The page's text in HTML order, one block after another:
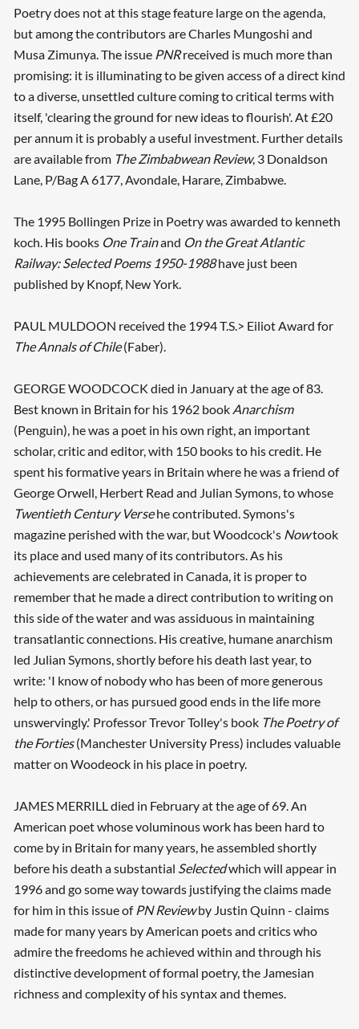
Poetry does not at this stage feature large on the agenda,
but among the contributors are Charles Mungoshi and
Musa Zimunya. The issue PNRreceived is much more than
promising: it is illuminating to be given access of a direct kind
to a diverse, unsettled culture coming to critical terms with
itself, 'clearing the ground for new ideas to flourish'. At £20
per annum it is probably a useful investment. Further details
are available from The Zimbabwean Review, 3 Donaldson
Lane, P/Bag A 6177, Avondale, Harare, Zimbabwe.
The 1995 Bollingen Prize in Poetry was awarded to kenneth
koch. His books One Trainand On the Great Atlantic
Railway: Selected Poems 1950-1988have just been
published by Knopf, New York.
PAUL MULDOON received the 1994 T.S.> Eiliot Award for
The Annals of Chile(Faber).
GEORGE WOODCOCK died in January at the age of 83.
Best known in Britain for his 1962 book Anarchism
(Penguin), he was a poet in his own right, an important
scholar, critic and editor, with 150 books to his credit. He
spent his formative years in Britain where he was a friend of
George Orwell, Herbert Read and Julian Symons, to whose
Twentieth Century Versehe contributed. Symons's
magazine perished with the war, but Woodcock's Nowtook
its place and used many of its contributors. As his
achievements are celebrated in Canada, it is proper to
remember that he made a direct contribution to writing on
this side of the water and was assiduous in maintaining
transatlantic connections. His creative, humane anarchism
led Julian Symons, shortly before his death last year, to
write: 'I know of nobody who has been of more generous
help to others, or has pursued good ends in the life more
unswervingly.' Professor Trevor Tolley's book The Poetry of
the Forties(Manchester University Press) includes valuable
matter on Woodeock in his place in poetry.
JAMES MERRILL died in February at the age of 69. An
American poet whose voluminous work has been hard to
come by in Britain for many years, he assembled shortly
before his death a substantial Selectedwhich will appear in
1996 and go some way towards justifying the claims made
for him in this issue of PN Reviewby Justin Quinn - claims
made for many years by American poets and critics who
admire the freedoms he achieved within and through his
distinctive development of formal poetry, the Jamesian
richness and complexity of his syntax and themes.